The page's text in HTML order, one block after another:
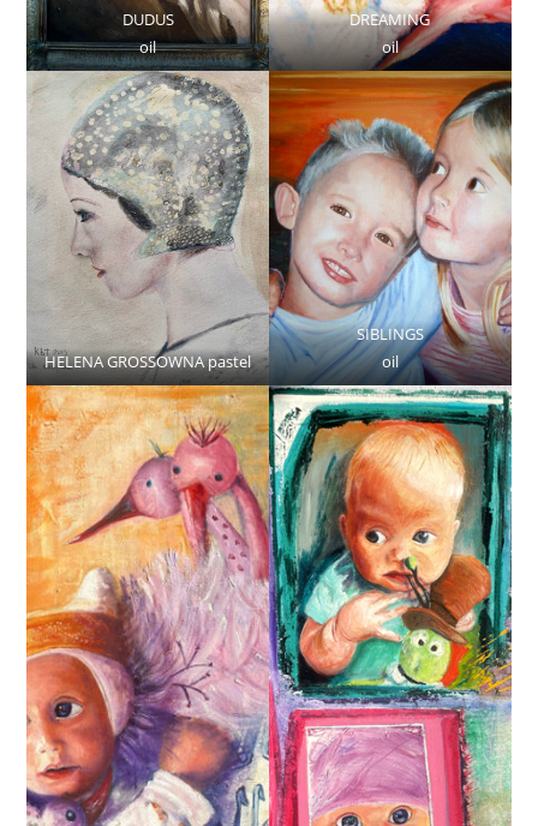
DUDUS
oil
DREAMING
oil
HELENA GROSSOWNA pastel
SIBLINGS
oil